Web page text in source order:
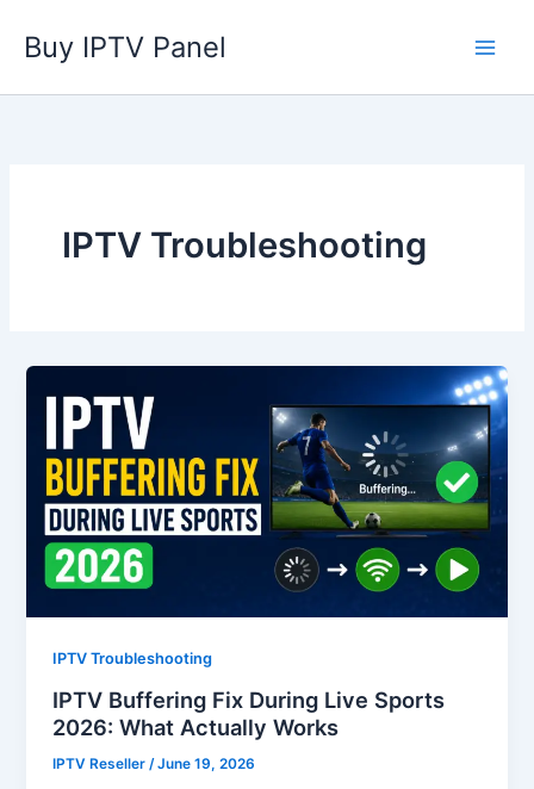
content
Buy IPTV Panel
IPTV Troubleshooting
IPTV Troubleshooting
IPTV Buffering Fix During Live Sports
2026: What Actually Works
IPTV Reseller /June 19, 2026